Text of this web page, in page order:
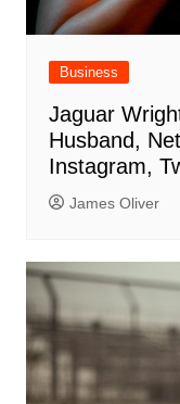
Business
Jaguar
Husband,
Instagram,
James Oliver